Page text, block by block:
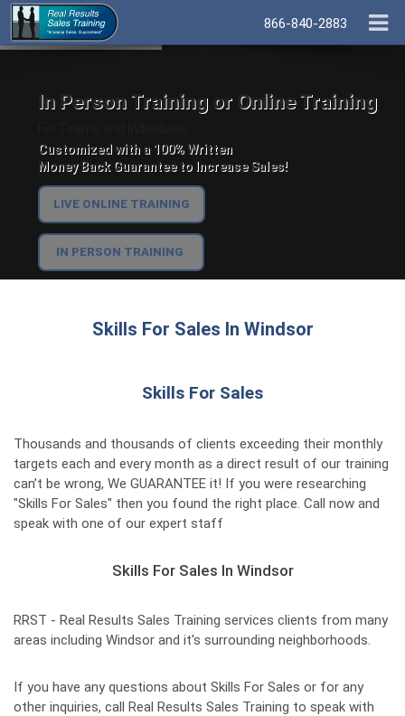
866-840-2883
In Person Training or Online Training
Customized with a 100% Written
Money Back Guarantee to Increase Sales!
LIVE ONLINE TRAINING
IN PERSON TRAINING
Skills For Sales In Windsor
Skills For Sales
Thousands and thousands of clients exceeding their monthly
targets each and every month as a direct result of our training
can’t be wrong, We GUARANTEE it! If you were researching
"Skills For Sales" then you found the right place. Call now and
speak with one of our expert staff
Skills For Sales In Windsor
RRST - Real Results Sales Training services clients from many
areas including Windsor and it's surrounding neighborhoods.
If you have any questions about Skills For Sales or for any
other inquiries, call Real Results Sales Training to speak with